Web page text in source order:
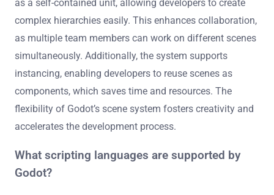
as a self-contained unit, allowing developers to create
complex hierarchies easily. This enhances collaboration,
as multiple team members can work on different scenes
simultaneously. Additionally, the system supports
instancing, enabling developers to reuse scenes as
components, which saves time and resources. The
flexibility of Godot’s scene system fosters creativity and
accelerates the development process.
What scripting languages are supported by
Godot?